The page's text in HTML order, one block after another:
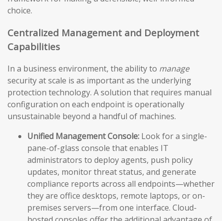
choice.
Centralized Management and Deployment
Capabilities
In a business environment, the ability to manage
security at scale is as important as the underlying
protection technology. A solution that requires manual
configuration on each endpoint is operationally
unsustainable beyond a handful of machines.
Unified Management Console: Look for a single-
pane-of-glass console that enables IT
administrators to deploy agents, push policy
updates, monitor threat status, and generate
compliance reports across all endpoints—whether
they are office desktops, remote laptops, or on-
premises servers—from one interface. Cloud-